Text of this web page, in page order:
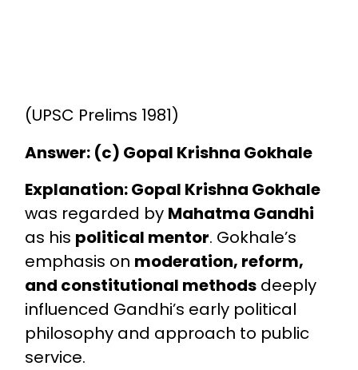
(UPSC Prelims 1981)
Answer: (c) Gopal Krishna Gokhale
Explanation:Gopal Krishna Gokhale
was regarded by Mahatma Gandhi
as his political mentor. Gokhale’s
emphasis on moderation, reform,
and constitutional methodsdeeply
influenced Gandhi’s early political
philosophy and approach to public
service.